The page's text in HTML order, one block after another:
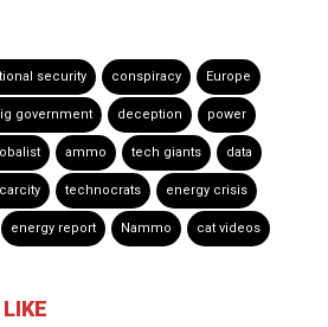
security conspiracy Europe
government deception power
ammo tech giants data
technocrats energy crisis
energy report Nammo cat videos